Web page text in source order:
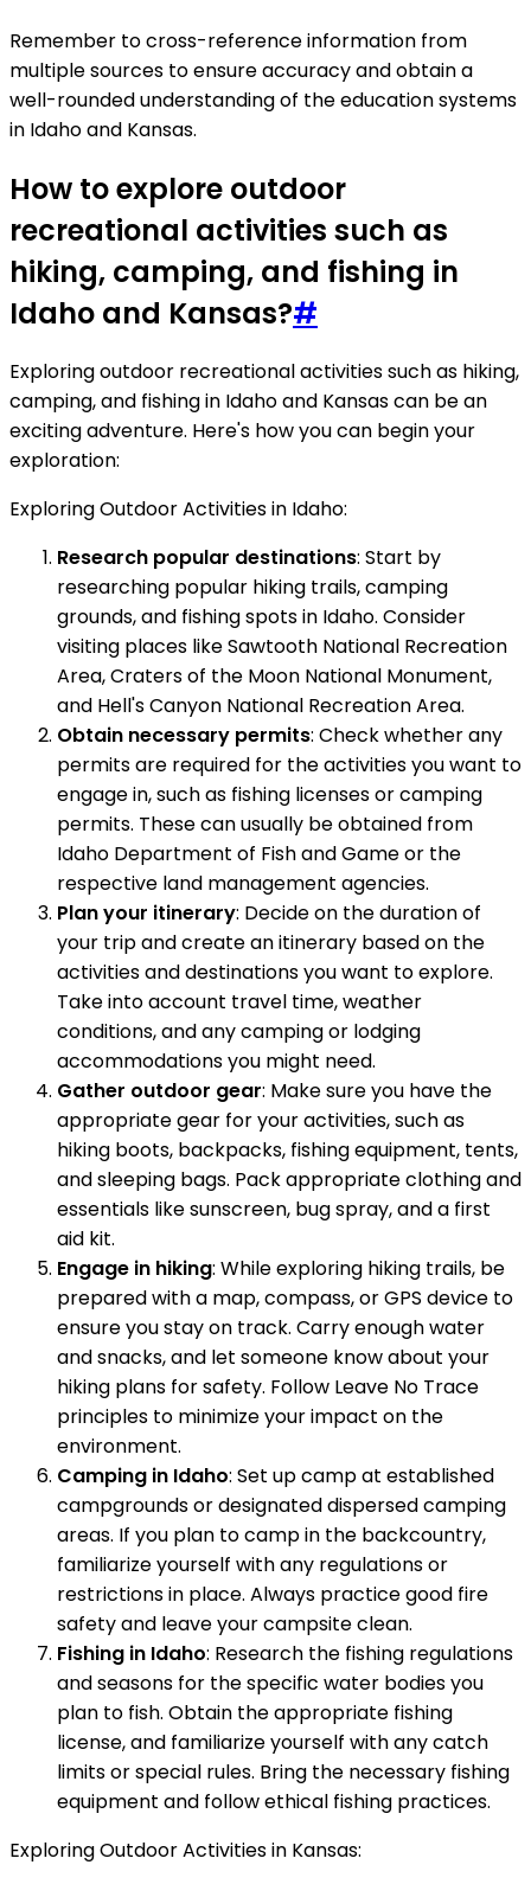
Remember to cross-reference information from
multiple sources to ensure accuracy and obtain a
well-rounded understanding of the education systems
in Idaho and Kansas.
How to explore outdoor
recreational activities such as
hiking, camping, and fishing in
Idaho and Kansas?#
Exploring outdoor recreational activities such as hiking,
camping, and fishing in Idaho and Kansas can be an
exciting adventure. Here's how you can begin your
exploration:
Exploring Outdoor Activities in Idaho:
Research popular destinations: Start by
researching popular hiking trails, camping
grounds, and fishing spots in Idaho. Consider
visiting places like Sawtooth National Recreation
Area, Craters of the Moon National Monument,
and Hell's Canyon National Recreation Area.
Obtain necessary permits: Check whether any
permits are required for the activities you want to
engage in, such as fishing licenses or camping
permits. These can usually be obtained from
Idaho Department of Fish and Game or the
respective land management agencies.
Plan your itinerary: Decide on the duration of
your trip and create an itinerary based on the
activities and destinations you want to explore.
Take into account travel time, weather
conditions, and any camping or lodging
accommodations you might need.
Gather outdoor gear: Make sure you have the
appropriate gear for your activities, such as
hiking boots, backpacks, fishing equipment, tents,
and sleeping bags. Pack appropriate clothing and
essentials like sunscreen, bug spray, and a first
aid kit.
Engage in hiking: While exploring hiking trails, be
prepared with a map, compass, or GPS device to
ensure you stay on track. Carry enough water
and snacks, and let someone know about your
hiking plans for safety. Follow Leave No Trace
principles to minimize your impact on the
environment.
Camping in Idaho: Set up camp at established
campgrounds or designated dispersed camping
areas. If you plan to camp in the backcountry,
familiarize yourself with any regulations or
restrictions in place. Always practice good fire
safety and leave your campsite clean.
Fishing in Idaho: Research the fishing regulations
and seasons for the specific water bodies you
plan to fish. Obtain the appropriate fishing
license, and familiarize yourself with any catch
limits or special rules. Bring the necessary fishing
equipment and follow ethical fishing practices.
Exploring Outdoor Activities in Kansas: